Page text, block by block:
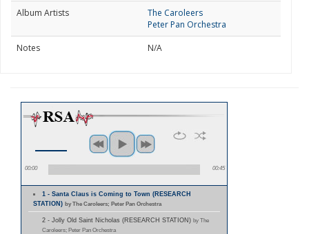
Album Artists
The Caroleers
Peter Pan Orchestra
Notes
N/A
00:00 00:45
1 - Santa Claus is Coming to Town (RESEARCH
STATION) by The Caroleers; Peter Pan Orchestra
2 - Jolly Old Saint Nicholas (RESEARCH STATION) by The
Caroleers; Peter Pan Orchestra